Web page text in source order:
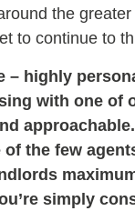
the
to continue to
– highly
with one of
of the few
’re simply